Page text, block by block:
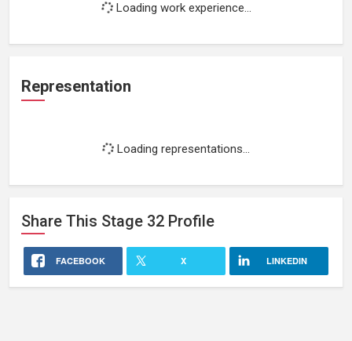
Loading work experience...
Representation
Loading representations...
Share This Stage 32 Profile
FACEBOOK X LINKEDIN